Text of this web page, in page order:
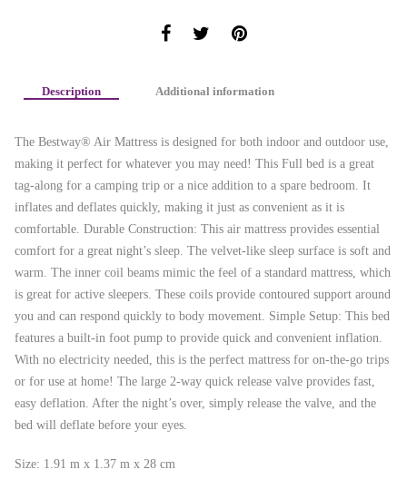
Description Additional information
The Bestway® Air Mattress is designed for both indoor and outdoor use,
making it perfect for whatever you may need! This Full bed is a great
tag-along for a camping trip or a nice addition to a spare bedroom. It
inflates and deflates quickly, making it just as convenient as it is
comfortable. Durable Construction: This air mattress provides essential
comfort for a great night’s sleep. The velvet-like sleep surface is soft and
warm. The inner coil beams mimic the feel of a standard mattress, which
is great for active sleepers. These coils provide contoured support around
you and can respond quickly to body movement. Simple Setup: This bed
features a built-in foot pump to provide quick and convenient inflation.
With no electricity needed, this is the perfect mattress for on-the-go trips
or for use at home! The large 2-way quick release valve provides fast,
easy deflation. After the night’s over, simply release the valve, and the
bed will deflate before your eyes.
Size: 1.91 m x 1.37 m x 28 cm